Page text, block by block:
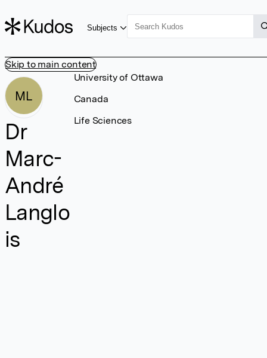
Skip to main content
Subjects
ML
Dr
Marc-
André
Langlo
is
University of Ottawa
Canada
Life Sciences